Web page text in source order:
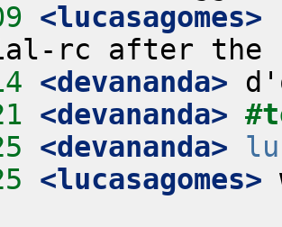
<lucasagomes>
<devananda>
<devananda>
<devananda>
<lucasagomes>